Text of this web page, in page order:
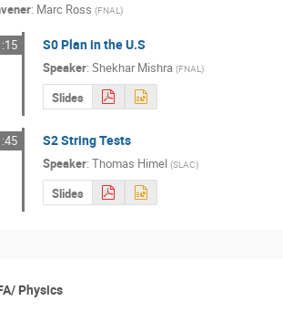
: Marc Ross (FNAL)
S0 Plan in the U.S
Speaker: Shekhar Mishra (FNAL)
Slides
S2 String Tests
Speaker: Thomas Himel (SLAC)
Slides
Physics